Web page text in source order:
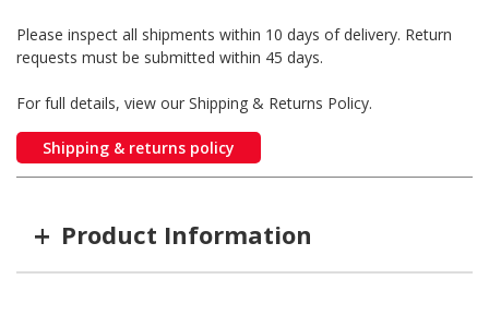
Please inspect all shipments within 10 days of delivery. Return
requests must be submitted within 45 days.
For full details, view our Shipping & Returns Policy.
Shipping & returns policy
+ Product Information